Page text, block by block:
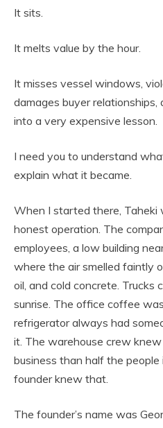
It sits.
It melts value by the hour.
It misses vessel windows,
damages buyer
into a very expensive lesson.
I need you to understand
explain what it became.
When I started there, Taheki
honest operation. The
employees, a low building
where the air smelled faintly
oil, and cold concrete. Trucks
sunrise. The office coffee
refrigerator always had
it. The warehouse crew
business than half the
founder knew that.
The founder’s name was